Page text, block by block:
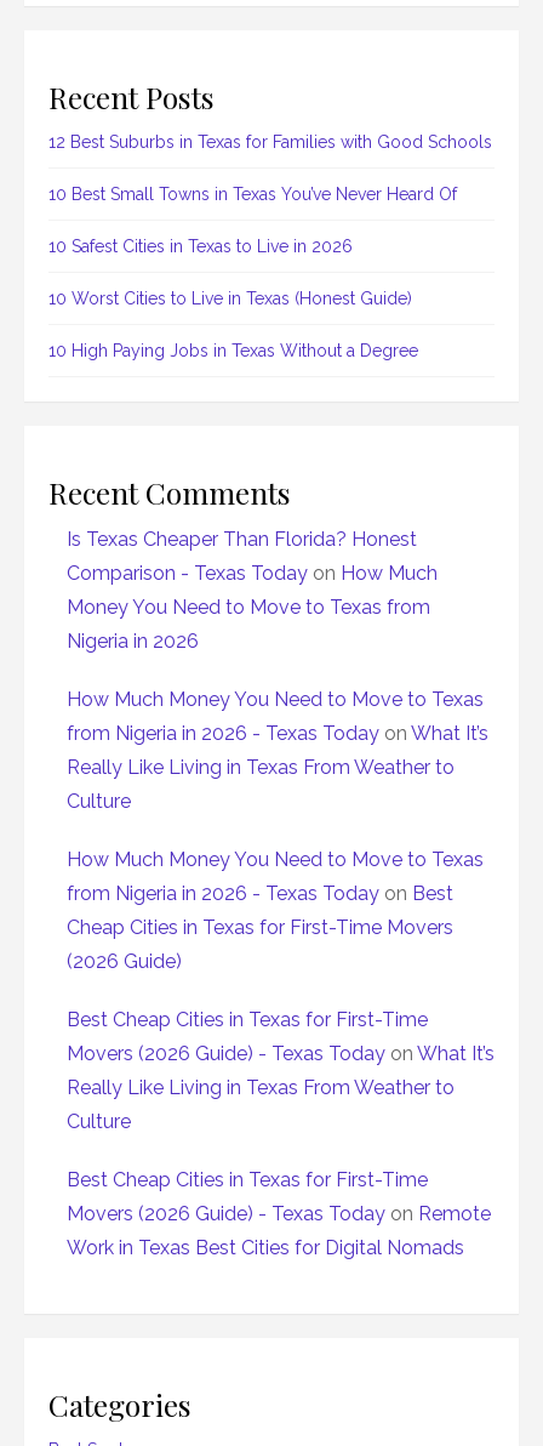
Recent Posts
12 Best Suburbs in Texas for Families with Good Schools
10 Best Small Towns in Texas You’ve Never Heard Of
10 Safest Cities in Texas to Live in 2026
10 Worst Cities to Live in Texas (Honest Guide)
10 High Paying Jobs in Texas Without a Degree
Recent Comments
Is Texas Cheaper Than Florida? Honest
Comparison - Texas Today on How Much
Money You Need to Move to Texas from
Nigeria in 2026
How Much Money You Need to Move to Texas
from Nigeria in 2026 - Texas Today on What It’s
Really Like Living in Texas From Weather to
Culture
How Much Money You Need to Move to Texas
from Nigeria in 2026 - Texas Today on Best
Cheap Cities in Texas for First-Time Movers
(2026 Guide)
Best Cheap Cities in Texas for First-Time
Movers (2026 Guide) - Texas Today on What It’s
Really Like Living in Texas From Weather to
Culture
Best Cheap Cities in Texas for First-Time
Movers (2026 Guide) - Texas Today on Remote
Work in Texas Best Cities for Digital Nomads
Categories